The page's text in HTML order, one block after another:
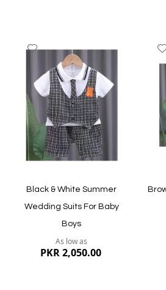
that offer the best premium quality
Delivery within 3-5 working days
Quickview
Wish
List
Black & White Summer
Wedding Suits For Baby
Boys
As low as
PKR 2,050.00